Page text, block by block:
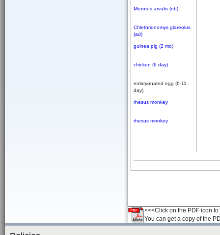
Microtus arvalis (nb)
Chlethrionomys glareolus
(ad)
guinea pig (2 mo)
chicken (6 day)
embryonated egg (6-11
day)
rhesus monkey
rhesus monkey
<<<Click on the PDF icon
You can get a copy of the